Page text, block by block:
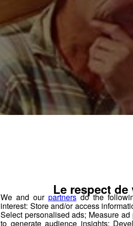
We and our partnersdo the
interest: Store and/or access
Select personalised ads; Measure
to generate audience insights;
Le respect